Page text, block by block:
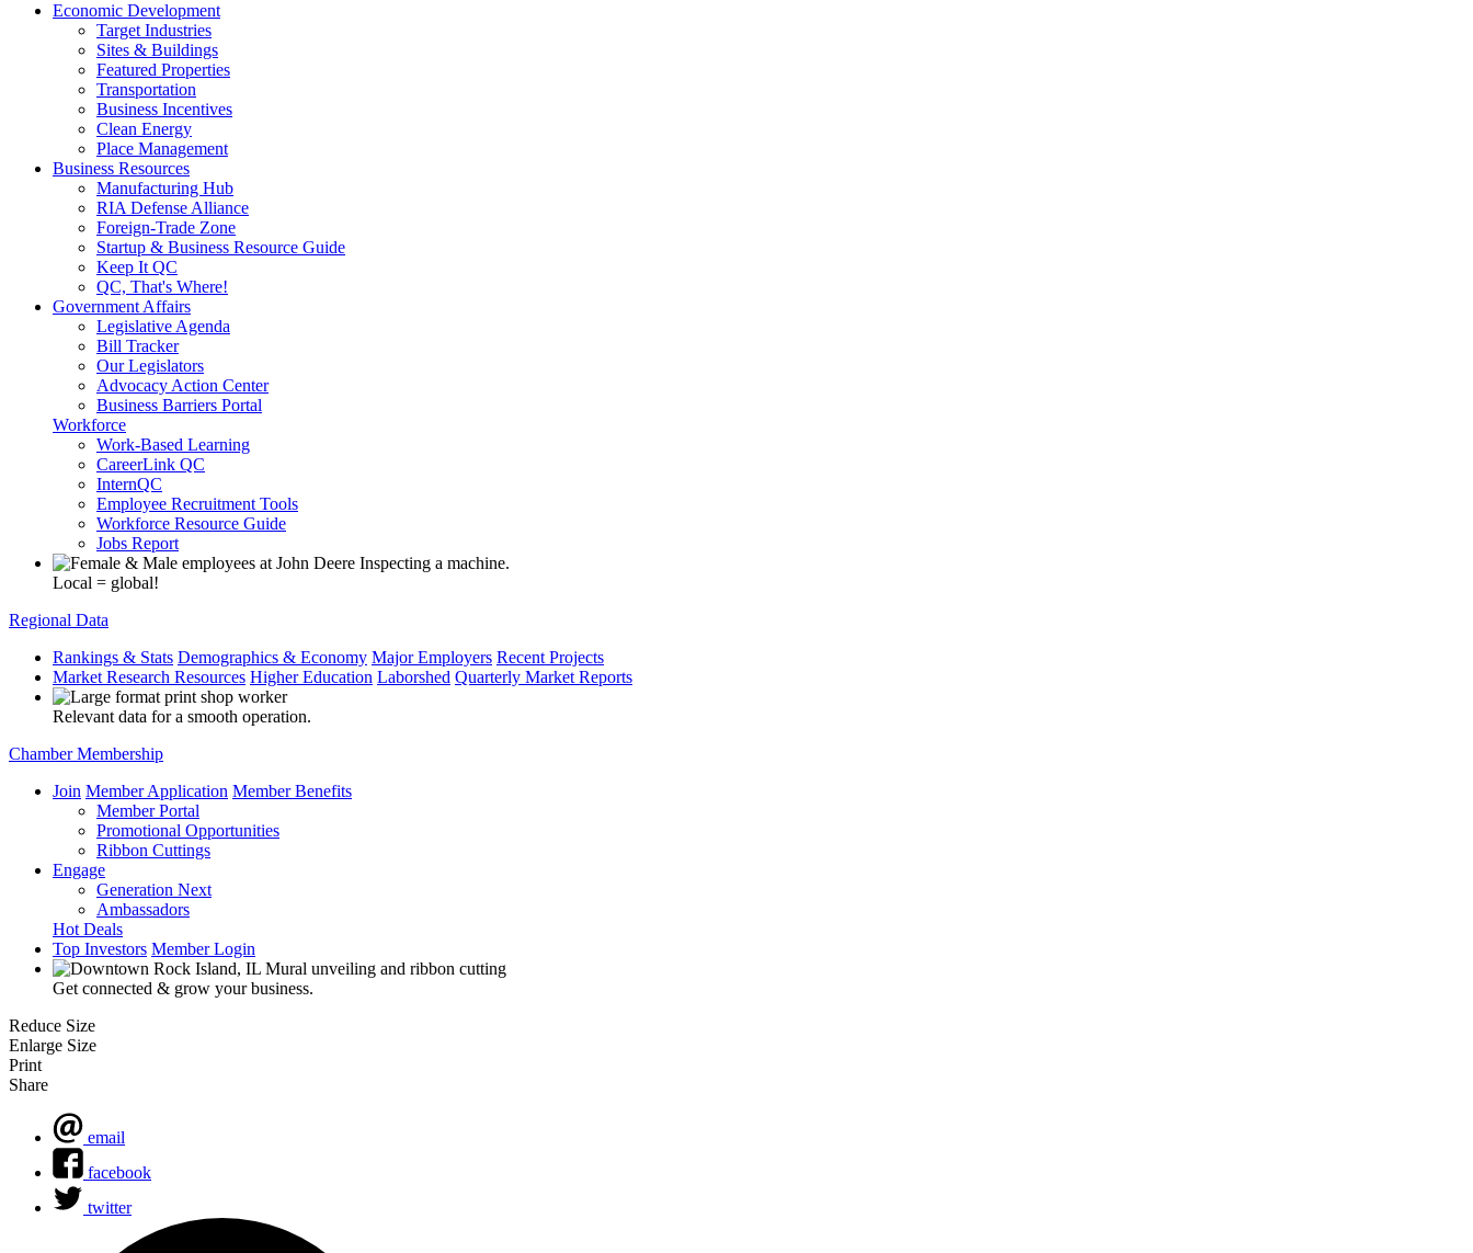
Economic Development
Target Industries
Sites & Buildings
Featured Properties
Transportation
Business Incentives
Clean Energy
Place Management
Business Resources
Manufacturing Hub
RIA Defense Alliance
Foreign-Trade Zone
Startup & Business Resource Guide
Keep It QC
QC, That's Where!
Government Affairs
Legislative Agenda
Bill Tracker
Our Legislators
Advocacy Action Center
Business Barriers Portal
Workforce
Work-Based Learning
CareerLink QC
InternQC
Employee Recruitment Tools
Workforce Resource Guide
Jobs Report
Local = global!
Regional Data
Rankings & Stats Demographics & Economy Major Employers Recent Projects
Market Research Resources Higher Education Laborshed Quarterly Market Reports
Relevant data for a smooth operation.
Chamber Membership
Join Member Application Member Benefits
Member Portal
Promotional Opportunities
Ribbon Cuttings
Engage
Generation Next
Ambassadors
Hot Deals
Top Investors Member Login
Get connected & grow your business.
Reduce Size
Enlarge Size
Print
Share
email
facebook
twitter